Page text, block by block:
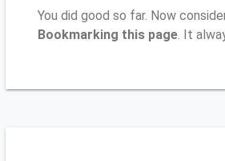
You did good so far. Now
Bookmarking this page. It